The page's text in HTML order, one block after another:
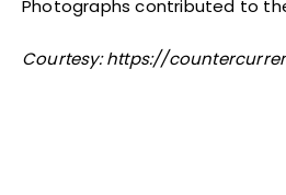
Photographs contributed to
Courtesy: https://